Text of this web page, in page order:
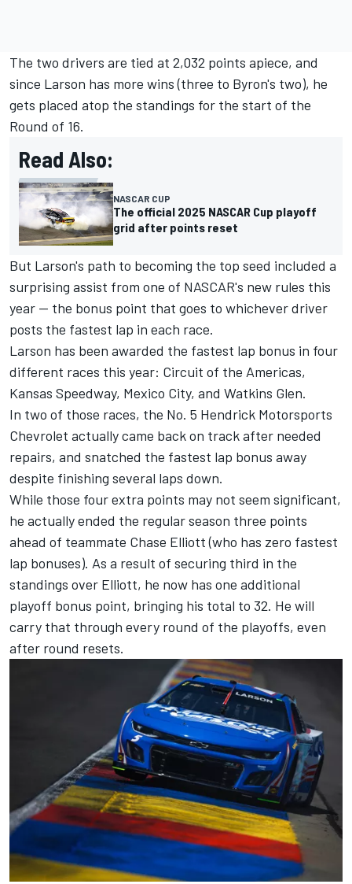
The two drivers are tied at 2,032 points apiece, and
since Larson has more wins (three to Byron's two), he
gets placed atop the standings for the start of the
Round of 16.
Read Also:
NASCAR CUP
The official 2025 NASCAR Cup playoff
grid after points reset
But Larson's path to becoming the top seed included a
surprising assist from one of NASCAR's new rules this
year -- the bonus point that goes to whichever driver
posts the fastest lap in each race.
Larson has been awarded the fastest lap bonus in four
different races this year: Circuit of the Americas,
Kansas Speedway, Mexico City, and Watkins Glen.
In two of those races, the No. 5 Hendrick Motorsports
Chevrolet actually came back on track after needed
repairs, and snatched the fastest lap bonus away
despite finishing several laps down.
While those four extra points may not seem significant,
he actually ended the regular season three points
ahead of teammate Chase Elliott(who has zero fastest
lap bonuses). As a result of securing third in the
standings over Elliott, he now has one additional
playoff bonus point, bringing his total to 32. He will
carry that through every round of the playoffs, even
after round resets.